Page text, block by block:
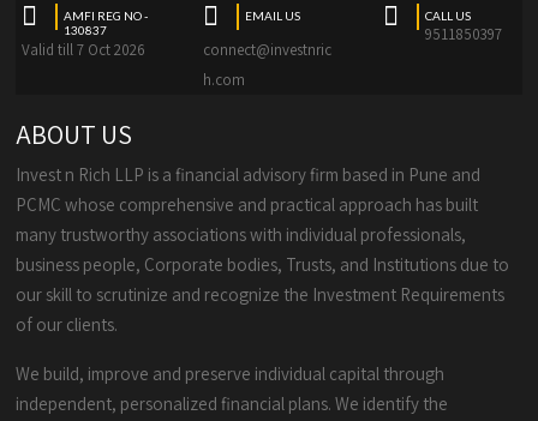
AMFI REG NO -
130837
Valid till 7 Oct 2026
EMAIL US
connect@investnric
h.com
CALL US
9511850397
ABOUT US
Invest n Rich LLP is a financial advisory firm based in Pune and
PCMC whose comprehensive and practical approach has built
many trustworthy associations with individual professionals,
business people, Corporate bodies, Trusts, and Institutions due to
our skill to scrutinize and recognize the Investment Requirements
of our clients.
We build, improve and preserve individual capital through
independent, personalized financial plans. We identify the